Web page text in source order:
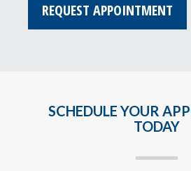
REQUEST APPOINTMENT
SCHEDULE YOUR
TODAY